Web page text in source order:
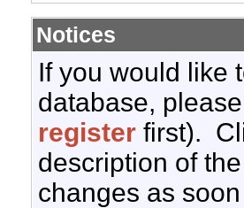
Notices
If you would like
database,
register first).
description of
changes as